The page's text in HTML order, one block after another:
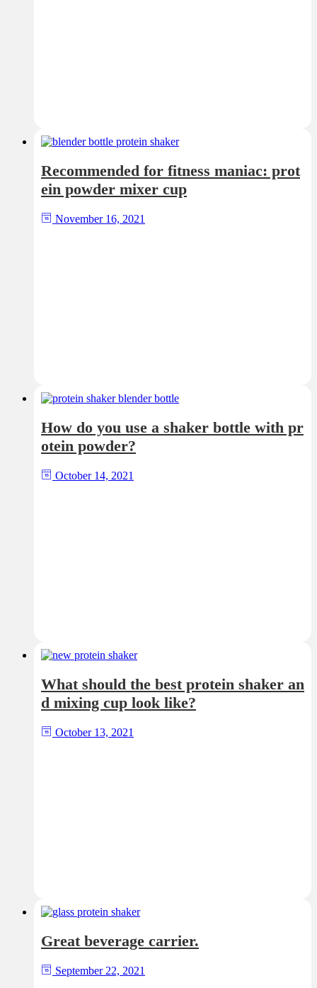
Recommended for fitness maniac: prot
ein powder mixer cup
November 16, 2021
How do you use a shaker bottle with pr
otein powder?
October 14, 2021
What should the best protein shaker an
d mixing cup look like?
October 13, 2021
Great beverage carrier.
September 22, 2021